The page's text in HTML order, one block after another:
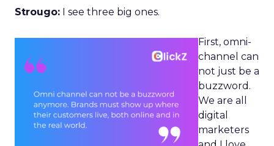
Strougo: I see three big ones.
First, omni-
channel can
not just be a
buzzword.
We are all
digital
marketers